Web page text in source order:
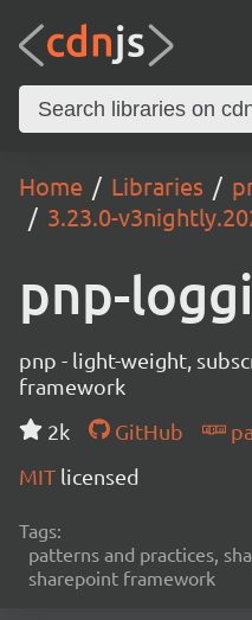
Home Libraries
3.23.0-
pnp-
pnp - light-weight,
framework
2k
GitHub
MIT licensed
Tags:
patterns and practices,
sharepoint framework